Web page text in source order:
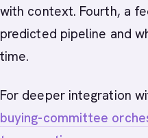
with context. Fourth, a
predicted pipeline and
time.
For deeper integration
buying-committee